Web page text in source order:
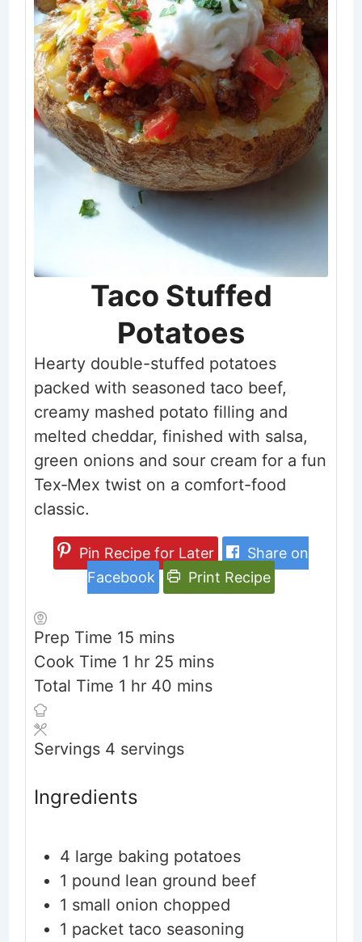
Taco Stuffed
Potatoes
Hearty double-stuffed potatoes
packed with seasoned taco beef,
creamy mashed potato filling and
melted cheddar, finished with salsa,
green onions and sour cream for a fun
Tex‑Mex twist on a comfort-food
classic.
Pin Recipe for Later
Share on
Facebook
Print Recipe
Prep Time 15minutes
mins
Cook Time 1 hour
hr 25minutes
mins
Total Time 1 hour
hr 40minutes
mins
Servings 4 servings
Ingredients
4 large baking potatoes
1 pound lean ground beef
1 small onion chopped
1 packet taco seasoning